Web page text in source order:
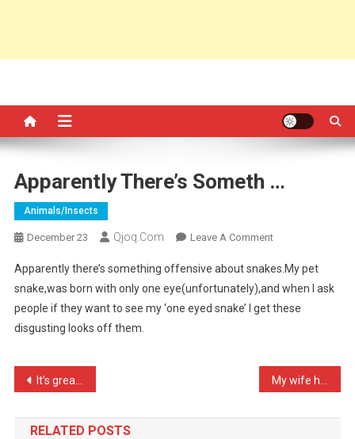
Apparently There’s Someth …
Animals/insects
December 23 Qjoq.com Leave A CommentOn
There’s
Someth
…
Apparently there’s something offensive about snakes.My pet
snake,was born with only one eye(unfortunately),and when I ask
people if they want to see my ‘one eyed snake’ I get these
disgusting looks off them.
Post
navigation
It’s great having unlimit …
RELATED POSTS